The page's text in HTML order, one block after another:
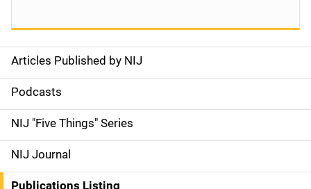
S
i
d
e
n
Articles Published by NIJ
Podcasts
NIJ "Five Things" Series
NIJ Journal
Publications Listing